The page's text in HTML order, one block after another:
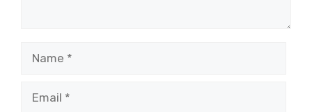
Name
Email